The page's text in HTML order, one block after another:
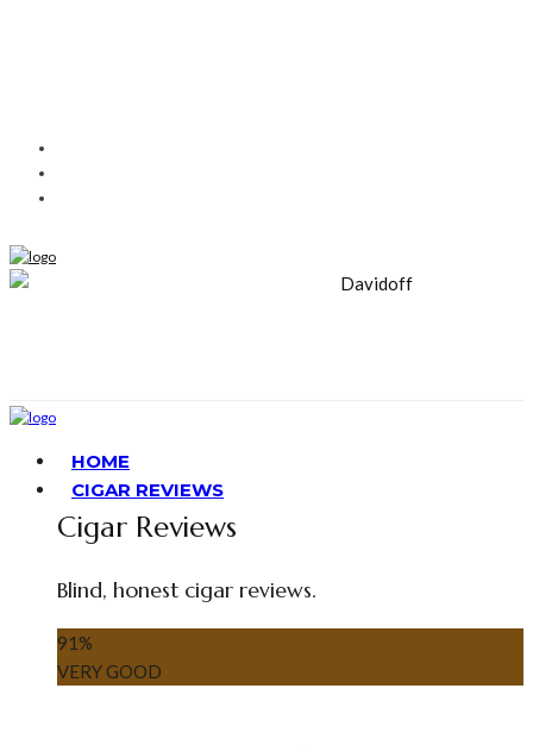
HOME
CIGAR REVIEWS
Cigar Reviews
Blind, honest cigar reviews.
91 %
VERY GOOD